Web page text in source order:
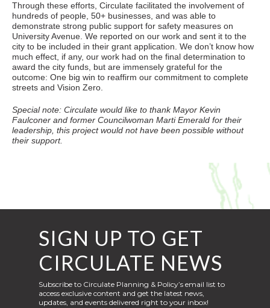
Through these efforts, Circulate facilitated the involvement of
hundreds of people, 50+ businesses, and was able to
demonstrate strong public support for safety measures on
University Avenue. We reported on our work and sent it to the
city to be included in their grant application. We don’t know how
much effect, if any, our work had on the final determination to
award the city funds, but are immensely grateful for the
outcome: One big win to reaffirm our commitment to complete
streets and Vision Zero.
Special note: Circulate would like to thank Mayor Kevin
Faulconer and former Councilwoman Marti Emerald for their
leadership, this project would not have been possible without
their support.
SIGN UP TO GET
CIRCULATE NEWS
Subscribe to Circulate Planning & Policy’s email list to
access exclusive content and get the latest news,
updates, and events delivered right to your inbox!